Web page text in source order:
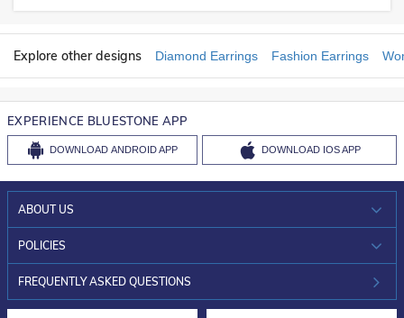
Explore other designs Diamond Earrings Fashion Earrings
EXPERIENCE BLUESTONE APP
DOWNLOAD ANDROID APP DOWNLOAD IOS APP
ABOUT US
WHO WE ARE?
INVESTOR RELATIONS
POLICIES
30-DAY RETURNS
FREQUENTLY ASKED QUESTIONS